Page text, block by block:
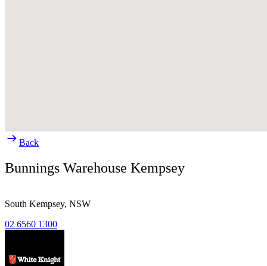
Back
Bunnings Warehouse Kempsey
South Kempsey, NSW
02 6560 1300